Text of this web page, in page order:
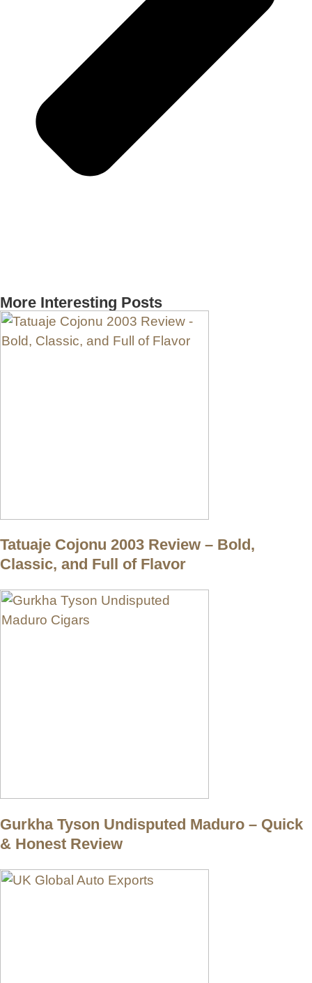
More Interesting Posts
Tatuaje Cojonu 2003 Review – Bold,
Classic, and Full of Flavor
Gurkha Tyson Undisputed Maduro – Quick
& Honest Review